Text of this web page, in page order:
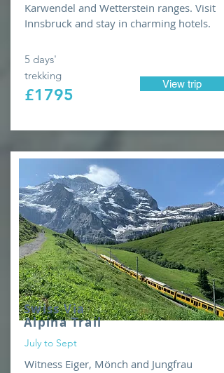
Karwendel and Wetterstein ranges. Visit
Innsbruck and stay in charming hotels.
5 days'
trekking
£1795
View trip
Swiss Via
Alpina Trail
July to Sept
Witness Eiger, Mönch and Jungfrau